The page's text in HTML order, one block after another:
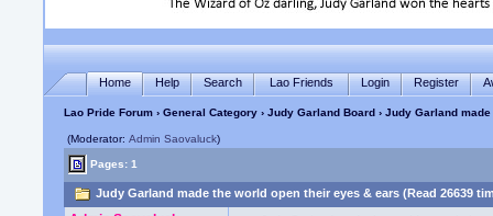
Home Help Search Lao Friends Login Register
Lao Pride Forum ›General Category ›Judy Garland Board › Judy Garland
(Moderator:Admin Saovaluck)
Pages: 1
Judy Garland made the world open their eyes & ears (Read 26639